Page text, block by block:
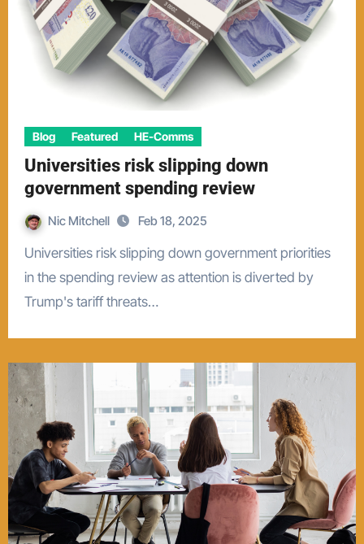
Blog Featured HE-Comms
Universities risk slipping down
government spending review
Nic Mitchell Feb 18, 2025
Universities risk slipping down government priorities
in the spending review as attention is diverted by
Trump's tariff threats…